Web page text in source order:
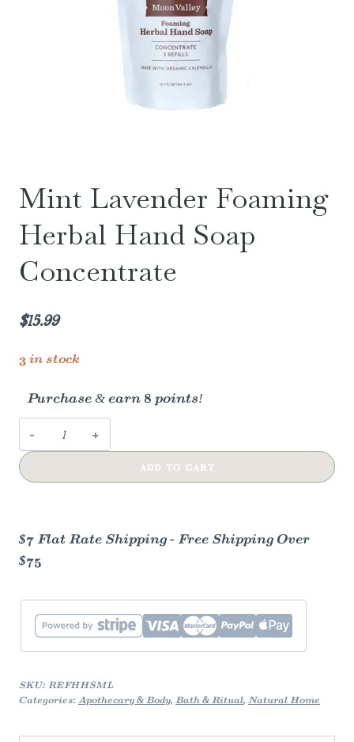
Mint Lavender Foaming
Herbal Hand Soap
Concentrate
$15.99
3 in stock
Purchase & earn 8 points!
Mint
Lavender
Soap
ADD TO CART
$7 Flat Rate Shipping - Free Shipping Over
$75
SKU: REFHHSML
Categories: Apothecary & Body, Bath & Ritual, Natural Home